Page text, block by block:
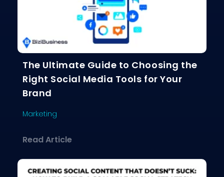
The Ultimate Guide to Choosing the
Right Social Media Tools for Your
Brand
Marketing
Read Articleabout The Ultimate Guide to